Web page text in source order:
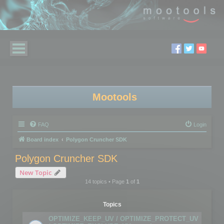
Mootools
FAQ Login
Board index Polygon Cruncher SDK
Polygon Cruncher SDK
New Topic
14 topics • Page 1of 1
Topics
OPTIMIZE_KEEP_UV / OPTIMIZE_PROTECT_UV